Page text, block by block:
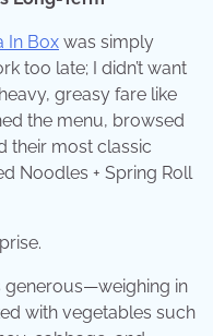
In Box was simply
too late; I didn’t want
greasy fare like
the menu, browsed
their most classic
Noodles + Spring Roll
generous—weighing in
with vegetables such